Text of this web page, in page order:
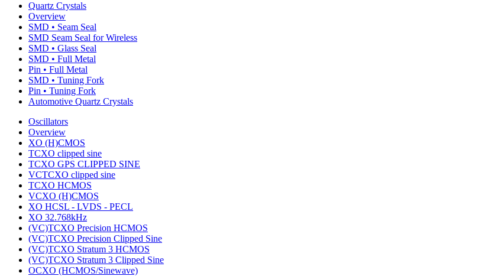
Quartz Crystals
Overview
SMD • Seam Seal
SMD Seam Seal for Wireless
SMD • Glass Seal
SMD • Full Metal
Pin • Full Metal
SMD • Tuning Fork
Pin • Tuning Fork
Automotive Quartz Crystals
Oscillators
Overview
XO (H)CMOS
TCXO clipped sine
TCXO GPS CLIPPED SINE
VCTCXO clipped sine
TCXO HCMOS
VCXO (H)CMOS
XO HCSL - LVDS - PECL
XO 32.768kHz
(VC)TCXO Precision HCMOS
(VC)TCXO Precision Clipped Sine
(VC)TCXO Stratum 3 HCMOS
(VC)TCXO Stratum 3 Clipped Sine
OCXO (HCMOS/Sinewave)